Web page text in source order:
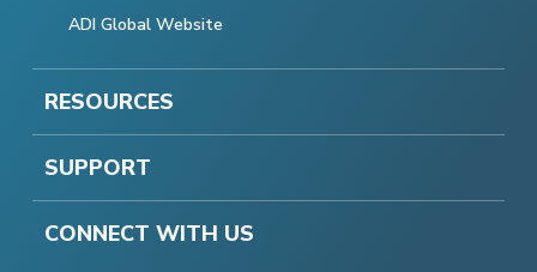
ADI Global Website
RESOURCES
SUPPORT
CONNECT WITH US